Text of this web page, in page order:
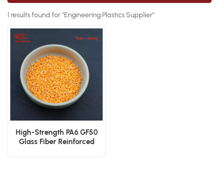
1 results found for "Engineering Plastics Supplier"
High-Strength PA6 GF50
Glass Fiber Reinforced